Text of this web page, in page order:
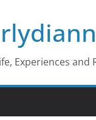
Experiences and